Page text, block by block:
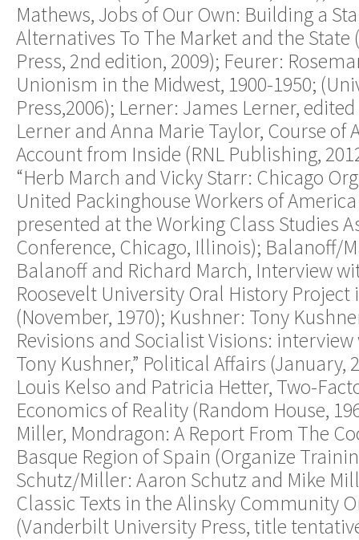
Mathews, Jobs of Our Own: Building a
Alternatives To The Market and the State
Press, 2nd edition, 2009); Feurer:
Unionism in the Midwest, 1900-1950;
Press,2006); Lerner: James Lerner,
Lerner and Anna Marie Taylor, Course of
Account from Inside (RNL Publishing,
“Herb March and Vicky Starr: Chicago
United Packinghouse Workers of
presented at the Working Class Studies
Conference, Chicago, Illinois); Balanoff/
Balanoff and Richard March, Interview
Roosevelt University Oral History
(November, 1970); Kushner: Tony
Revisions and Socialist Visions:
Tony Kushner,” Political Affairs (January,
Louis Kelso and Patricia Hetter, Two-
Economics of Reality (Random House,
Miller, Mondragon: A Report From The
Basque Region of Spain (Organize
Schutz/Miller: Aaron Schutz and Mike
Classic Texts in the Alinsky Community
(Vanderbilt University Press, title